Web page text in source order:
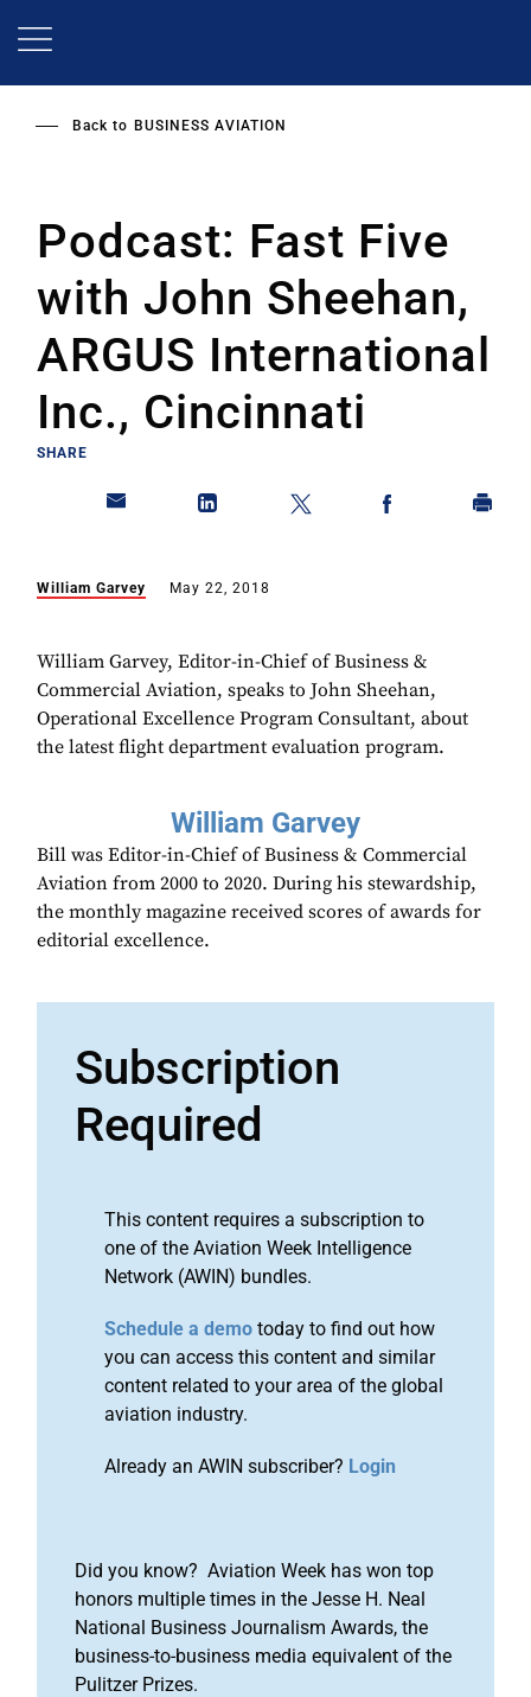
Back to BUSINESS AVIATION
Podcast: Fast Five
with John Sheehan,
ARGUS International
Inc., Cincinnati
SHARE
William Garvey May 22, 2018
William Garvey, Editor-in-Chief of Business &
Commercial Aviation, speaks to John Sheehan,
Operational Excellence Program Consultant, about
the latest flight department evaluation program.
William Garvey
Bill was Editor-in-Chief of Business & Commercial
Aviation from 2000 to 2020. During his stewardship,
the monthly magazine received scores of awards for
editorial excellence.
Subscription
Required
This content requires a subscription to
one of the Aviation Week Intelligence
Network (AWIN) bundles.
Schedule a demo today to find out how
you can access this content and similar
content related to your area of the global
aviation industry.
Already an AWIN subscriber? Login
Did you know? Aviation Week has won top
honors multiple times in the Jesse H. Neal
National Business Journalism Awards, the
business-to-business media equivalent of the
Pulitzer Prizes.